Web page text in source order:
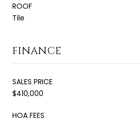
ROOF
Tile
FINANCE
SALES PRICE
$410,000
HOA FEES